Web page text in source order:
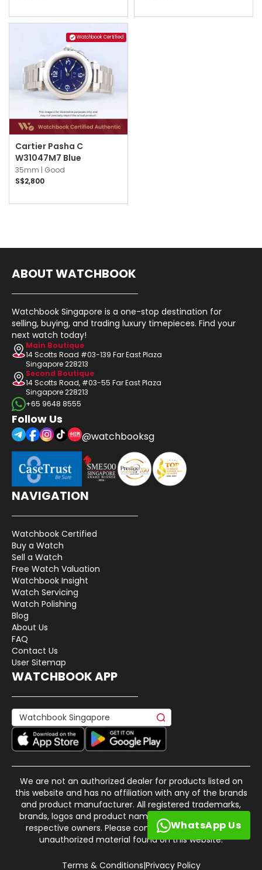
WhatsApp Us
Watchbook Certified
Cartier Pasha C
W31047M7 Blue
35mm | Good
S$2,800
ABOUT WATCHBOOK
Watchbook Singapore is a one-stop destination for
selling, buying, and trading luxury timepieces. Find your
next watch today!
Main Boutique
14 Scotts Road #03-139 Far East Plaza
Singapore 228213
Second Boutique
14 Scotts Road, #03-55 Far East Plaza
Singapore 228213
+65 9648 8555
Follow Us
@watchbooksg
NAVIGATION
Watchbook Certified
Buy a Watch
Sell a Watch
Free Watch Valuation
Watchbook Insight
Watch Servicing
Watch Polishing
Blog
About Us
FAQ
Contact Us
User Sitemap
WATCHBOOK APP
We are not an authorized dealer for products listed on
this website and has no affiliation with any of the brands
and product manufacturer. All registered trademarks,
brands, logos and product names are property of their
respective owners. Please contact us if there is any
unauthorized material found on this website.
Terms & Conditions|Privacy Policy